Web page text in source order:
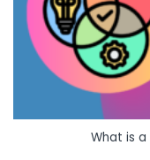
What is